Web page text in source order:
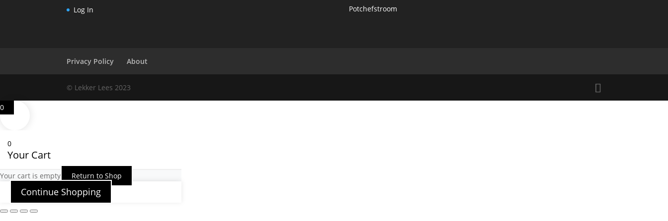
Log In
Potchefstroom
Privacy Policy About
© Lekker Lees 2023
0
0
Your Cart
Your cart is empty Return to Shop
Continue Shopping